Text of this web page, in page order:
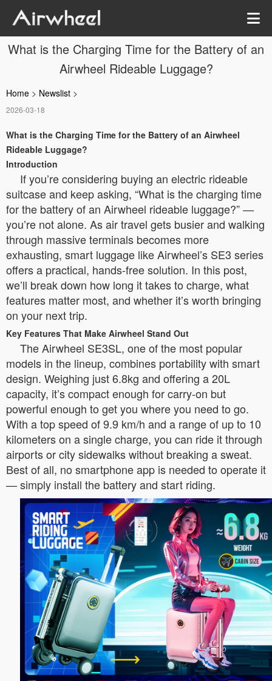
What is the Charging Time for the Battery of an
Airwheel Rideable Luggage?
Home > Newslist >
2026-03-18
What is the Charging Time for the Battery of an Airwheel
Rideable Luggage?
Introduction
If you’re considering buying an electric rideable
suitcase and keep asking, “What is the charging time
for the battery of an Airwheel rideable luggage?” —
you’re not alone. As air travel gets busier and walking
through massive terminals becomes more
exhausting, smart luggage like Airwheel’s SE3 series
offers a practical, hands-free solution. In this post,
we’ll break down how long it takes to charge, what
features matter most, and whether it’s worth bringing
on your next trip.
Key Features That Make Airwheel Stand Out
The Airwheel SE3SL, one of the most popular
models in the lineup, combines portability with smart
design. Weighing just 6.8kg and offering a 20L
capacity, it’s compact enough for carry-on but
powerful enough to get you where you need to go.
With a top speed of 9.9 km/h and a range of up to 10
kilometers on a single charge, you can ride it through
airports or city sidewalks without breaking a sweat.
Best of all, no smartphone app is needed to operate it
— simply install the battery and start riding.